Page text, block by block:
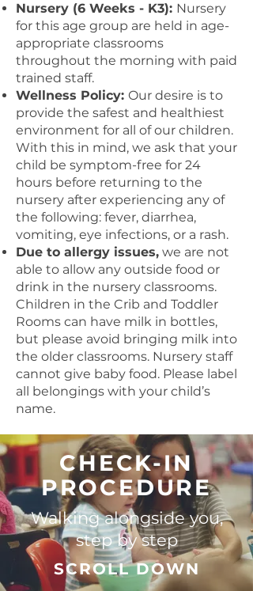
Nursery (6 Weeks - K3): Nursery
for this age group are held in age-
appropriate classrooms
throughout the morning with paid
trained staff.
Wellness Policy: Our desire is to
provide the safest and healthiest
environment for all of our children.
With this in mind, we ask that your
child be symptom-free for 24
hours before returning to the
nursery after experiencing any of
the following: fever, diarrhea,
vomiting, eye infections, or a rash.
Due to allergy issues, we are not
able to allow any outside food or
drink in the nursery classrooms.
Children in the Crib and Toddler
Rooms can have milk in bottles,
but please avoid bringing milk into
the older classrooms. Nursery staff
cannot give baby food. Please label
all belongings with your child’s
name.
CHECK-IN
PROCEDURE
Walking alongside you,
step by step
SCROLL DOWN